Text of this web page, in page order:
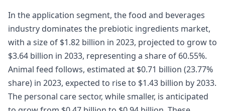
In the application segment, the food and beverages
industry dominates the prebiotic ingredients market,
with a size of $1.82 billion in 2023, projected to grow to
$3.64 billion in 2033, representing a share of 60.55%.
Animal feed follows, estimated at $0.71 billion (23.77%
share) in 2023, expected to rise to $1.43 billion by 2033.
The personal care sector, while smaller, is anticipated